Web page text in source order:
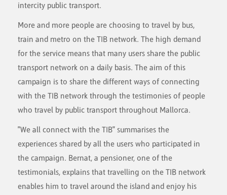
intercity public transport.
More and more people are choosing to travel by bus,
train and metro on the TIB network. The high demand
for the service means that many users share the public
transport network on a daily basis. The aim of this
campaign is to share the different ways of connecting
with the TIB network through the testimonies of people
who travel by public transport throughout Mallorca.
"We all connect with the TIB" summarises the
experiences shared by all the users who participated in
the campaign. Bernat, a pensioner, one of the
testimonials, explains that travelling on the TIB network
enables him to travel around the island and enjoy his